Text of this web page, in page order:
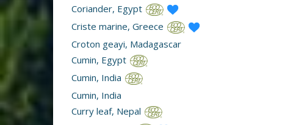
Coriander, Egypt
Criste marine, Greece
Croton geayi, Madagascar
Cumin, Egypt
Cumin, India
Cumin, India
Curry leaf, Nepal